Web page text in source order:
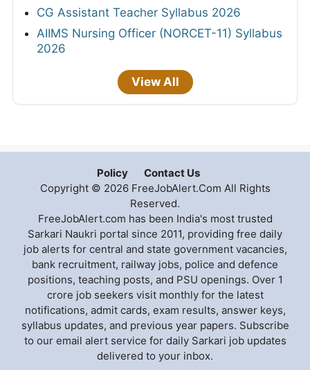
CG Assistant Teacher Syllabus 2026
AIIMS Nursing Officer (NORCET-11) Syllabus
2026
View All
Policy
Contact Us
Copyright © 2026 FreeJobAlert.Com All Rights
Reserved.
FreeJobAlert.com has been India's most trusted
Sarkari Naukri portal since 2011, providing free daily
job alerts for central and state government vacancies,
bank recruitment, railway jobs, police and defence
positions, teaching posts, and PSU openings. Over 1
crore job seekers visit monthly for the latest
notifications, admit cards, exam results, answer keys,
syllabus updates, and previous year papers. Subscribe
to our email alert service for daily Sarkari job updates
delivered to your inbox.